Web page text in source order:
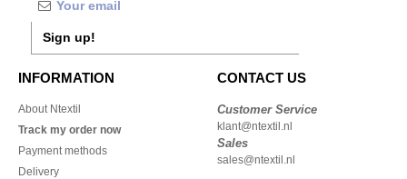
Sign up!
INFORMATION
About Ntextil
Track my order now
Payment methods
Delivery
CONTACT US
Customer Service
klant@ntextil.nl
Sales
sales@ntextil.nl